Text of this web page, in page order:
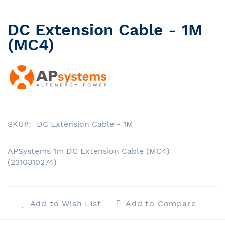
Skip
to
the
of
the
DC Extension Cable - 1M
(MC4)
SKU DC Extension Cable - 1M
APSystems 1m DC Extension Cable (MC4)
(2310310274)
Add to Wish List Add to Compare